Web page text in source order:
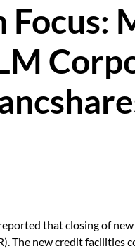
that closing of
The new credit facilities